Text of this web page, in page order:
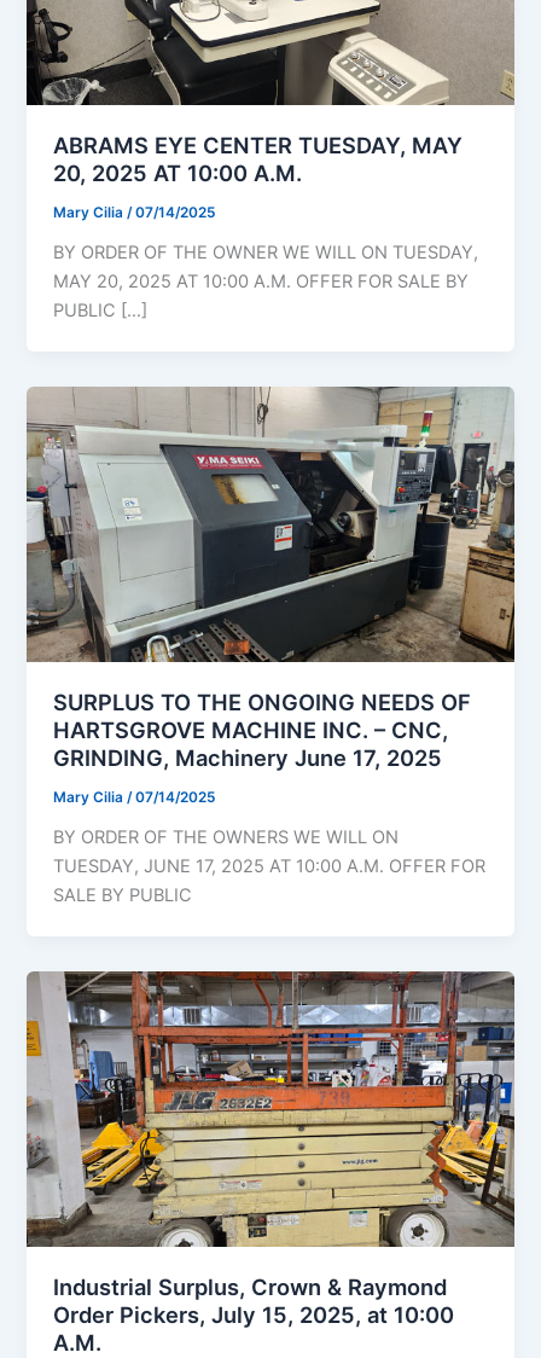
ABRAMS EYE CENTER TUESDAY, MAY
20, 2025 AT 10:00 A.M.
Mary Cilia/07/14/2025
BY ORDER OF THE OWNER WE WILL ON TUESDAY,
MAY 20, 2025 AT 10:00 A.M. OFFER FOR SALE BY
PUBLIC […]
SURPLUS TO THE ONGOING NEEDS OF
HARTSGROVE MACHINE INC. – CNC,
GRINDING, Machinery June 17, 2025
Mary Cilia/07/14/2025
BY ORDER OF THE OWNERS WE WILL ON
TUESDAY, JUNE 17, 2025 AT 10:00 A.M. OFFER FOR
SALE BY PUBLIC
Industrial Surplus, Crown & Raymond
Order Pickers, July 15, 2025, at 10:00
A.M.